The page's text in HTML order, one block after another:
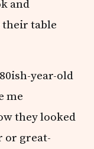
and
their table
year-old
me
they looked
or great-